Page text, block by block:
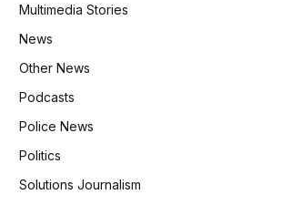
Multimedia Stories
News
Other News
Podcasts
Police News
Politics
Solutions Journalism